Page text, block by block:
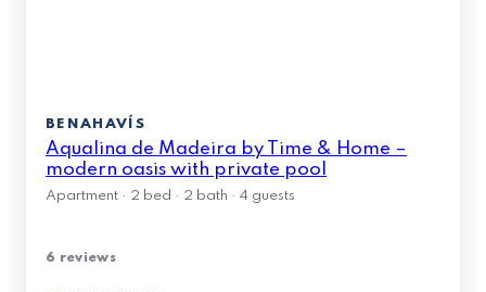
BENAHAVÍS
Aqualina de Madeira by Time & Home –
modern oasis with private pool
Apartment · 2 bed · 2 bath · 4 guests
6 reviews